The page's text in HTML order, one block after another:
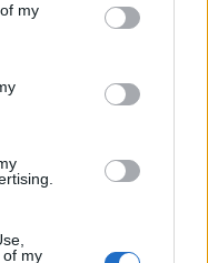
my
of my
(via
ultimate goal of the
goals of the people
for them as they
to achieve and
this organization are